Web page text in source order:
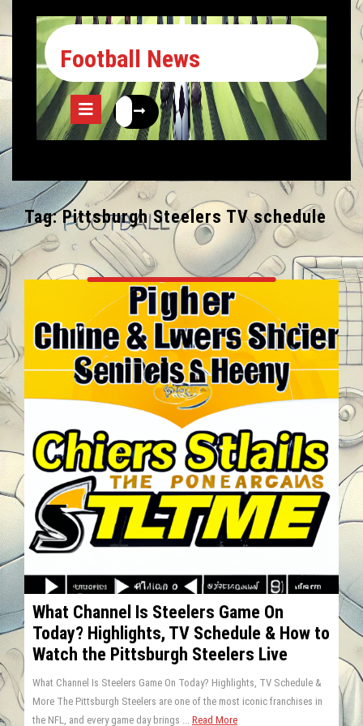
Football News
Tag:Pittsburgh Steelers TV schedule
What Channel Is Steelers Game On
Today? Highlights, TV Schedule & How to
Watch the Pittsburgh Steelers Live
What Channel Is Steelers Game On Today? Highlights, TV Schedule &
More The Pittsburgh Steelers are one of the most iconic franchises in
the NFL, and every game day brings ... Read More